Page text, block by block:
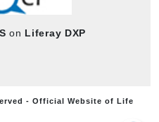
on Liferay DXP
- Official Website of Life